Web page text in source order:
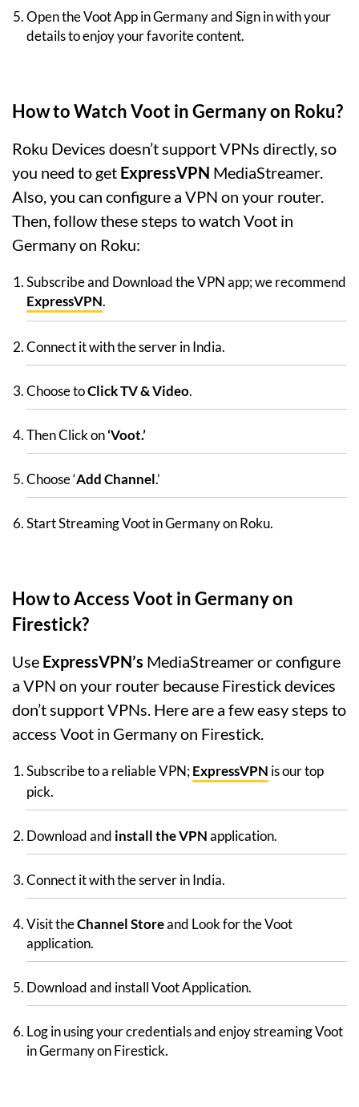
Open the Voot App in Germany and Sign in with your
details to enjoy your favorite content.
How to Watch Voot in Germany on Roku?
Roku Devices doesn’t support VPNs directly, so
you need to get ExpressVPN MediaStreamer.
Also, you can configure a VPN on your router.
Then, follow these steps to watch Voot in
Germany on Roku:
Subscribe and Download the VPN app; we recommend
ExpressVPN.
Connect it with the server in India.
Choose toClick TV & Video.
Then Click on‘Voot.’
Choose ‘Add Channel.’
Start Streaming Voot in Germany on Roku.
How to Access Voot in Germany on
Firestick?
Use ExpressVPN’s MediaStreamer or configure
a VPN on your router because Firestick devices
don’t support VPNs. Here are a few easy steps to
access Voot in Germany on Firestick.
Subscribe to a reliable VPN;ExpressVPN is our top
pick.
Download and install the VPNapplication.
Connect it with the server in India.
Visit theChannel Storeand Look for the Voot
application.
Download and install Voot Application.
Log in using your credentials and enjoy streaming Voot
in Germany on Firestick.